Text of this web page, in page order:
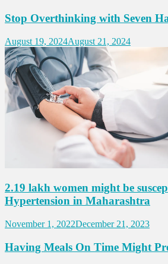
Stop Overthinking with Seven
August 19, 2024August 21, 2024
2.19 lakh women might be
Hypertension in Maharashtra
November 1, 2022December 21, 2023
Having Meals On Time Might